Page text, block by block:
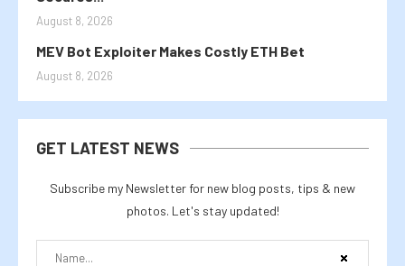
August 8, 2026
MEV Bot Exploiter Makes Costly ETH Bet
August 8, 2026
GET LATEST NEWS
Subscribe my Newsletter for new blog posts, tips & new
photos. Let's stay updated!